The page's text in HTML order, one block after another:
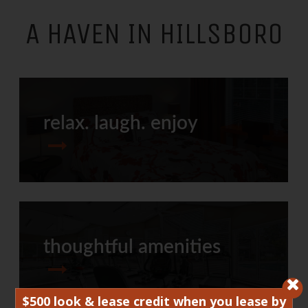
$500 look & lease credit when you lease by
A HAVEN IN HILLSBORO
relax. laugh. enjoy
thoughtful amenities